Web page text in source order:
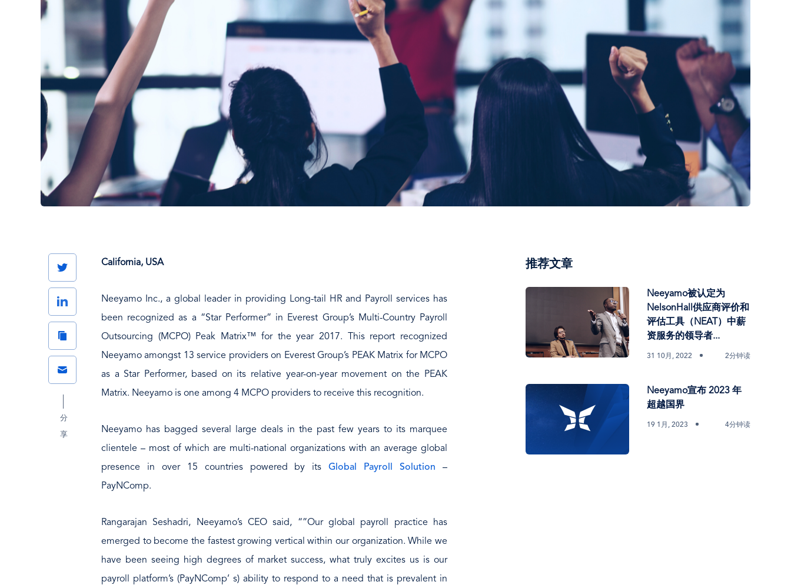
Twitter
LinkedIn
Copy
Link
Email
分
享
California, USA
Neeyamo Inc., a global leader in providing Long-tail HR and Payroll services has
been recognized as a “Star Performer” in Everest Group’s Multi-Country Payroll
Outsourcing (MCPO) Peak Matrix™ for the year 2017. This report recognized
Neeyamo amongst 13 service providers on Everest Group’s PEAK Matrix for MCPO
as a Star Performer, based on its relative year-on-year movement on the PEAK
Matrix. Neeyamo is one among 4 MCPO providers to receive this recognition.
Neeyamo has bagged several large deals in the past few years to its marquee
clientele – most of which are multi-national organizations with an average global
presence in over 15 countries powered by itsGlobal Payroll Solution –
PayNComp.
Rangarajan Seshadri, Neeyamo’s CEO said, “”Our global payroll practice has
emerged to become the fastest growing vertical within our organization. While we
have been seeing high degrees of market success, what truly excites us is our
payroll platform’s (PayNComp’ s) ability to respond to a need that is prevalent in
推荐文章
Neeyamo被认定为
NelsonHall供应商评价和
评估工具（NEAT）中薪
资服务的领导者...
31 10月, 2022 2分钟读
Neeyamo宣布 2023 年
超越国界
19 1月, 2023 4分钟读